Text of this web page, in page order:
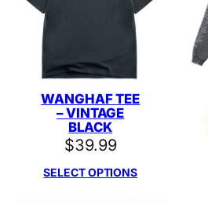
WANGHAF TEE
– VINTAGE
BLACK
$39.99
SELECT OPTIONS